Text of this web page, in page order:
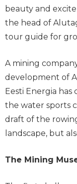
beauty and
the head of
tour guide for
A mining
development of
Eesti Energia
the water sports
draft of the
landscape, but
The Mining